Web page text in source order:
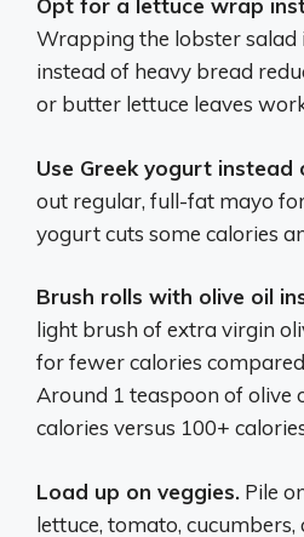
Opt for a lettuce wrap
Wrapping the lobster salad
instead of heavy bread
or butter lettuce leaves
Use Greek yogurt instead
out regular, full-fat mayo
yogurt cuts some calories
Brush rolls with olive oil
light brush of extra virgin
for fewer calories
Around 1 teaspoon of olive
calories versus 100+
Load up on veggies. Pile
lettuce, tomato, cucumbers,